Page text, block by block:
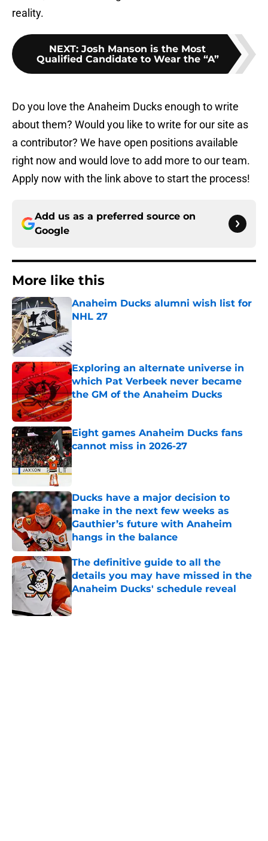
reality.
NEXT: Josh Manson is the Most
Qualified Candidate to Wear the “A”
Do you love the Anaheim Ducks enough to write
about them? Would you like to write for our site as
a contributor? We have open positions available
right now and would love to add more to our team.
Apply now with the link above to start the process!
Add us as a preferred source on
Google
More like this
Anaheim Ducks alumni wish list for
NHL 27
Exploring an alternate universe in
which Pat Verbeek never became
the GM of the Anaheim Ducks
Published by on Invalid Date
Eight games Anaheim Ducks fans
cannot miss in 2026-27
Published by on Invalid Date
Ducks have a major decision to
make in the next few weeks as
Gauthier’s future with Anaheim
hangs in the balance
Published by on Invalid Date
The definitive guide to all the
details you may have missed in the
Anaheim Ducks' schedule reveal
Published by on Invalid Date